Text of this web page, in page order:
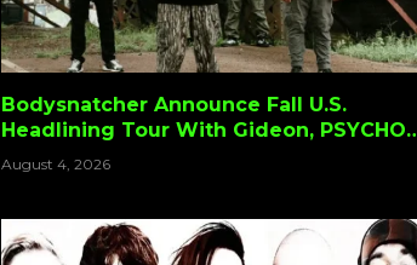
Bodysnatcher Announce Fall U.S.
Headlining Tour With Gideon, PSYCHO-
FRAME & Volatile Ways
August 4, 2026